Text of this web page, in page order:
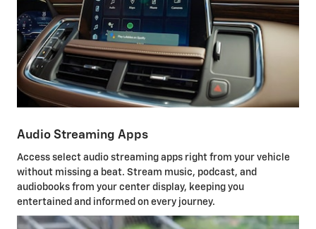
Audio Streaming Apps
Access select audio streaming apps right from your vehicle
without missing a beat. Stream music, podcast, and
audiobooks from your center display, keeping you
entertained and informed on every journey.